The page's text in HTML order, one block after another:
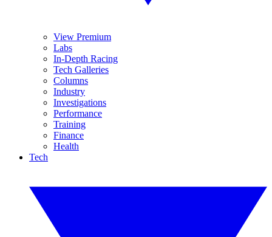
View Premium
Labs
In-Depth Racing
Tech Galleries
Columns
Industry
Investigations
Performance
Training
Finance
Health
Tech